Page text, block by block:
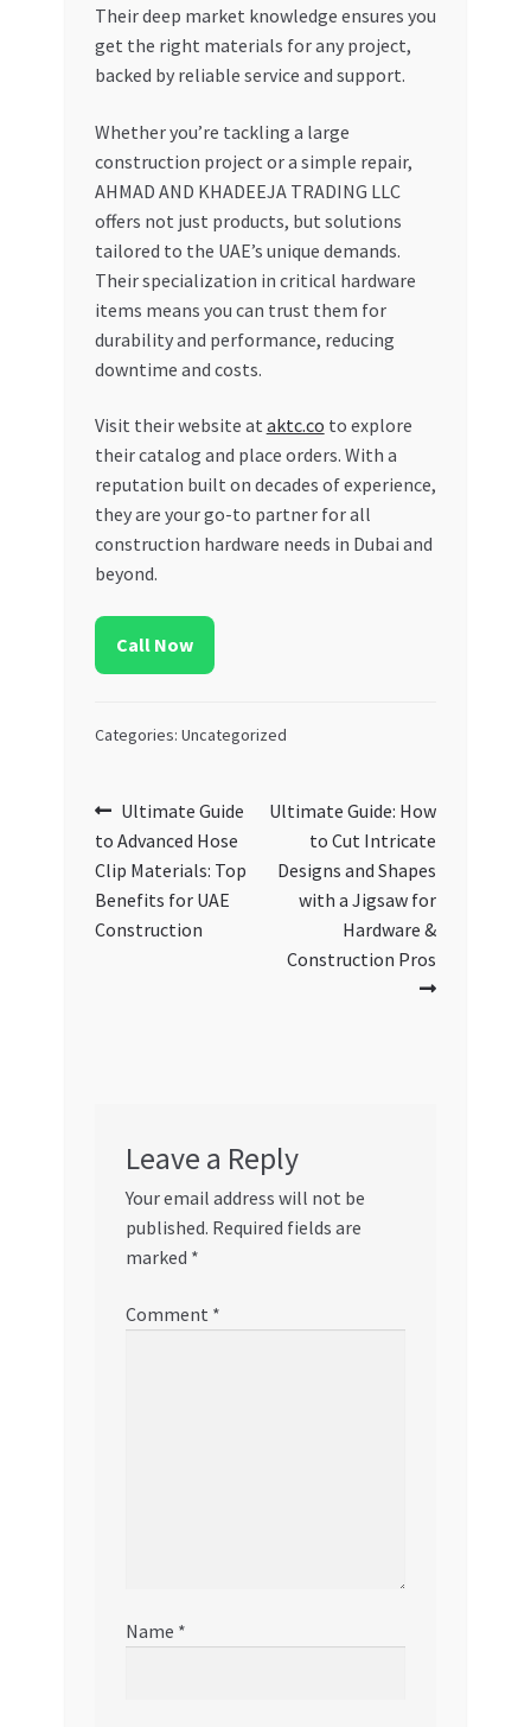
Their deep market knowledge ensures you
get the right materials for any project,
backed by reliable service and support.
Whether you’re tackling a large
construction project or a simple repair,
AHMAD AND KHADEEJA TRADING LLC
offers not just products, but solutions
tailored to the UAE’s unique demands.
Their specialization in critical hardware
items means you can trust them for
durability and performance, reducing
downtime and costs.
Visit their website at aktc.co to explore
their catalog and place orders. With a
reputation built on decades of experience,
they are your go-to partner for all
construction hardware needs in Dubai and
beyond.
Call Now
Categories: Uncategorized
Post
navigation
Previous
post:
Ultimate Guide
to Advanced Hose
Clip Materials: Top
Benefits for UAE
Construction
Next
Ultimate Guide: How
to Cut Intricate
Designs and Shapes
with a Jigsaw for
Hardware &
Construction Pros
Leave a Reply
Your email address will not be
published. Required fields are
marked *
Comment *
Name *